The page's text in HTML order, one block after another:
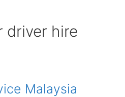
driver hire
Malaysia